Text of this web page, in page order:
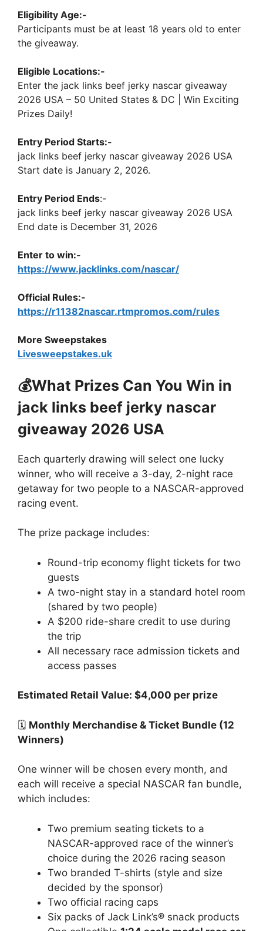
Eligibility Age:-
Participants must be at least 18 years old to enter
the giveaway.
Eligible Locations:-
Enter the jack links beef jerky nascar giveaway
2026 USA – 50 United States & DC | Win Exciting
Prizes Daily!
Entry Period Starts:-
jack links beef jerky nascar giveaway 2026 USA
Start date is January 2, 2026.
Entry Period Ends:-
jack links beef jerky nascar giveaway 2026 USA
End date is December 31, 2026
Enter to win:-
https://www.jacklinks.com/nascar/
Official Rules:-
https://r11382nascar.rtmpromos.com/rules
More Sweepstakes
Livesweepstakes.uk
💰What Prizes Can You Win in
jack links beef jerky nascar
giveaway 2026 USA
Each quarterly drawing will select one lucky
winner, who will receive a 3-day, 2-night race
getaway for two people to a NASCAR-approved
racing event.
The prize package includes:
Round-trip economy flight tickets for two
guests
A two-night stay in a standard hotel room
(shared by two people)
A $200 ride-share credit to use during
the trip
All necessary race admission tickets and
access passes
Estimated Retail Value: $4,000 per prize
🗓️ Monthly Merchandise & Ticket Bundle (12
Winners)
One winner will be chosen every month, and
each will receive a special NASCAR fan bundle,
which includes:
Two premium seating tickets to a
NASCAR-approved race of the winner’s
choice during the 2026 racing season
Two branded T-shirts (style and size
decided by the sponsor)
Two official racing caps
Six packs of Jack Link’s® snack products